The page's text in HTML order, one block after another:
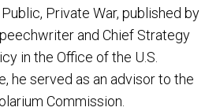
Private War, published by
and Chief Strategy
in the Office of the U.S.
he served as an advisor to the
Commission.